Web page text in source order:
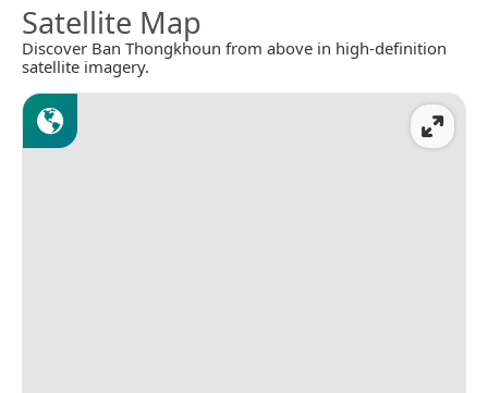
Satellite Map
Discover Ban Thongkhoun from above in high-definition
satellite imagery.